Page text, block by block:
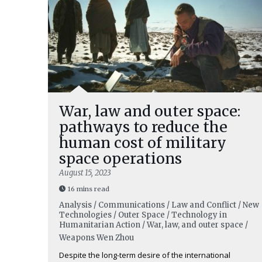
War, law and outer space:
pathways to reduce the
human cost of military
space operations
August 15, 2023
16 mins read
Analysis / Communications / Law and Conflict / New
Technologies / Outer Space / Technology in
Humanitarian Action / War, law, and outer space /
WeaponsWen Zhou
Despite the long-term desire of the international